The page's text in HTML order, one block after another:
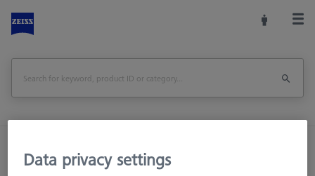
Multi-Sensor Racks
Probe socket for VAST XXT (1)
Data privacy settings